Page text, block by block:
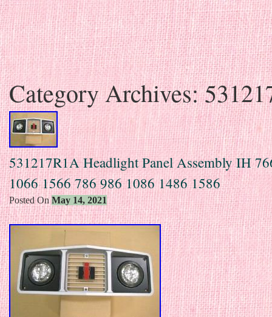
Skip to content
Category Archives:
531217R1A Headlight Panel Assembly IH
1066 1566 786 986 1086 1486 1586
Posted OnMay 14, 2021